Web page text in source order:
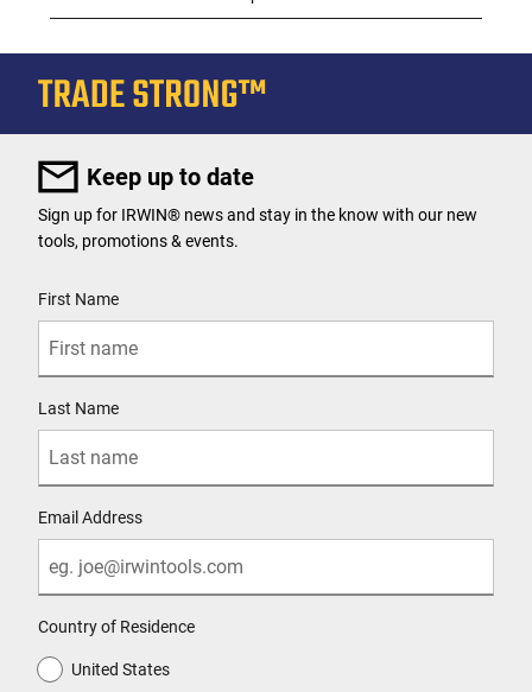
Keep up to date
Sign up for IRWIN® news and stay in the know with our new
tools, promotions & events.
First Name
Last Name
Email Address
Country of Residence
United States